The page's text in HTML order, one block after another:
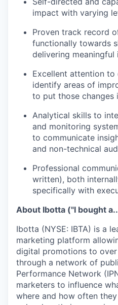
impact with varying
Proven track record
functionally towards
delivering meaningful
Excellent attention
identify areas of
to put those changes
Analytical skills to
and monitoring
to communicate
and non-technical
Professional
written), both
specifically with
About Ibotta ("I bought
Ibotta (NYSE: IBTA) is a
marketing platform
digital promotions to
through a network of
Performance Network
marketers to influence
where and how often